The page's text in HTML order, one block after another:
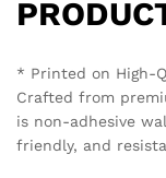
* Printed on High-
Crafted from
is non-adhesive
friendly, and